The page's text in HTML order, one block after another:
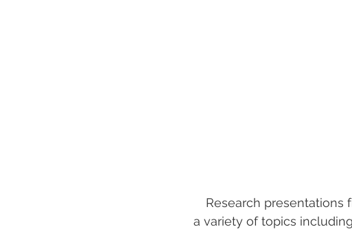
Research presentations
a variety of topics